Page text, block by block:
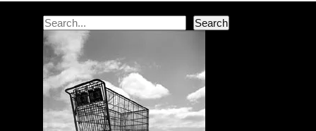
Search Search